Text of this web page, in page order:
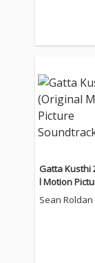
Gatta Kusthi
l Motion
track)
Sean Roldan